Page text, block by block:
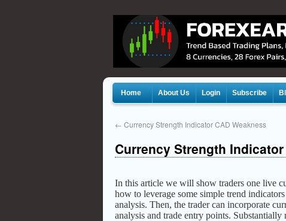
Home About Us Login Subscribe
← Currency Strength Indicator CAD Weakness
Currency Strength
In this article we will show traders one live
how to leverage some simple trend
analysis. Then, the trader can incorporate
analysis and trade entry points.